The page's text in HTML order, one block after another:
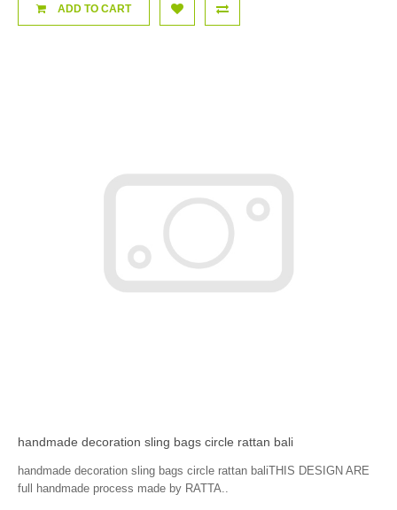
ADD TO CART
handmade decoration sling bags circle rattan bali
handmade decoration sling bags circle rattan baliTHIS DESIGN ARE
full handmade process made by RATTA..